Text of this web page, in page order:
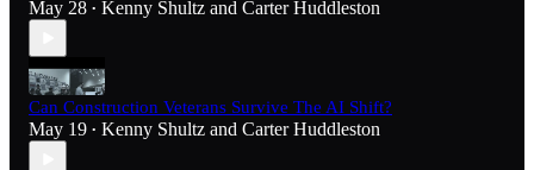
May 28 • Kenny Shultz and Carter Huddleston
Can Construction Veterans Survive The AI Shift?
May 19 • Kenny Shultz and Carter Huddleston